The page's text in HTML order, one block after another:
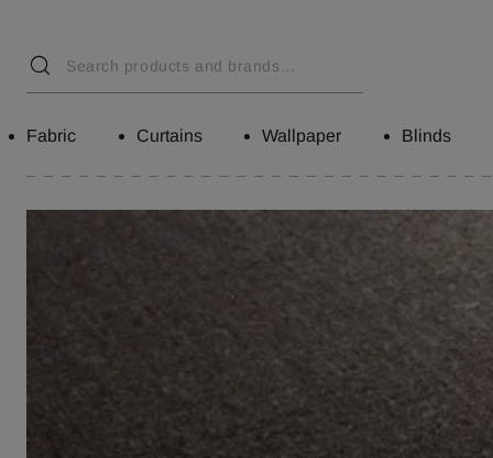
Fabric Curtains Wallpaper Blinds